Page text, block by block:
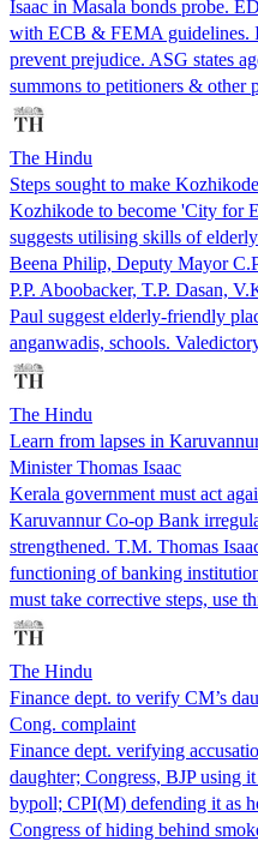
Isaac in Masala bonds probe.
with ECB & FEMA guidelines.
prevent prejudice. ASG states
summons to petitioners & other
The Hindu
Steps sought to make
Kozhikode to become 'City for
suggests utilising skills of
Beena Philip, Deputy Mayor
P.P. Aboobacker, T.P. Dasan,
Paul suggest elderly-friendly
anganwadis, schools.
The Hindu
Learn from lapses in
Minister Thomas Isaac
Kerala government must act
Karuvannur Co-op Bank
strengthened. T.M. Thomas
functioning of banking
must take corrective steps, use
The Hindu
Finance dept. to verify CM’s
Cong. complaint
Finance dept. verifying
daughter; Congress, BJP using
bypoll; CPI(M) defending it as
Congress of hiding behind